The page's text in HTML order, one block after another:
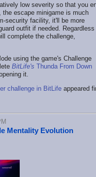
low severity so that you
the escape minigame is much
security facility, it'll be more
outfit if needed. Regardless
complete the challenge,
using the game's Challenge
BitLife's Thunda From Down
it.
challenge in BitLife appeared
Mentality Evolution